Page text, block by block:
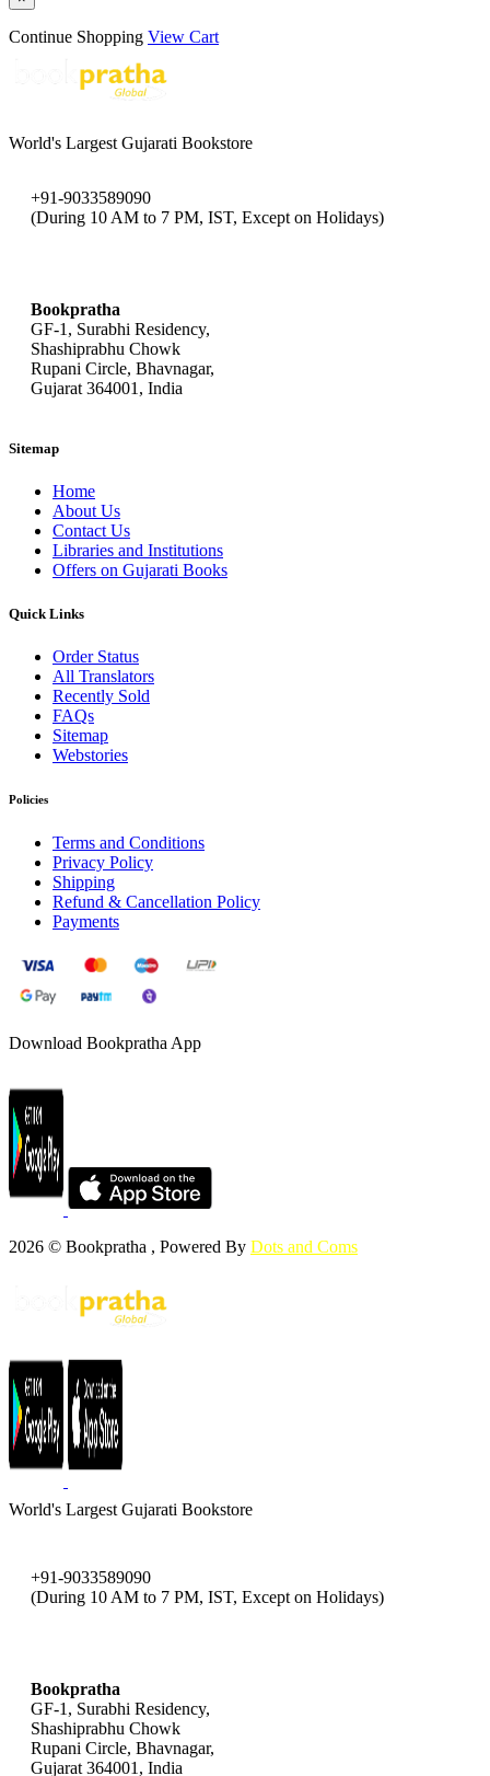
Continue Shopping View Cart
World's Largest Gujarati Bookstore
+91-9033589090
(During 10 AM to 7 PM, IST, Except on Holidays)
Bookpratha
GF-1, Surabhi Residency,
Shashiprabhu Chowk
Rupani Circle, Bhavnagar,
Gujarat 364001, India
Sitemap
Home
About Us
Contact Us
Libraries and Institutions
Offers on Gujarati Books
Quick Links
Order Status
All Translators
Recently Sold
FAQs
Sitemap
Webstories
Policies
Terms and Conditions
Privacy Policy
Shipping
Refund & Cancellation Policy
Payments
Download Bookpratha App
2026 © Bookpratha , Powered By Dots and Coms
World's Largest Gujarati Bookstore
+91-9033589090
(During 10 AM to 7 PM, IST, Except on Holidays)
Bookpratha
GF-1, Surabhi Residency,
Shashiprabhu Chowk
Rupani Circle, Bhavnagar,
Gujarat 364001, India